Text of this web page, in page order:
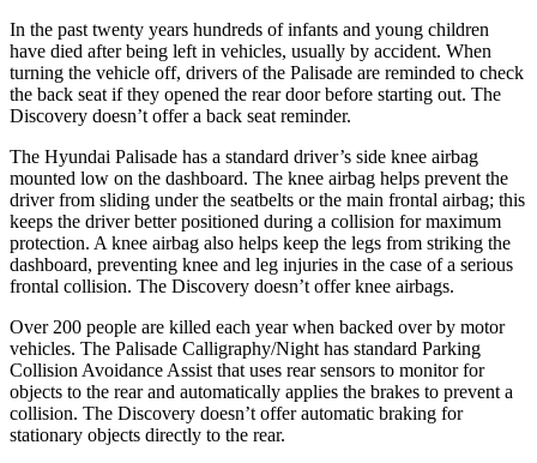
In the past twenty years hundreds of infants and young children
have died after being left in vehicles, usually by accident. When
turning the vehicle off, drivers of the Palisade are reminded to check
the back seat if they opened the rear door before starting out. The
Discovery doesn’t offer a back seat reminder.
The Hyundai Palisade has a standard driver’s side knee airbag
mounted low on the dashboard. The knee airbag helps prevent the
driver from sliding under the seatbelts or the main frontal airbag; this
keeps the driver better positioned during a collision for maximum
protection. A knee airbag also helps keep the legs from striking the
dashboard, preventing knee and leg injuries in the case of a serious
frontal collision. The Discovery doesn’t offer knee airbags.
Over 200 people are killed each year when backed over by motor
vehicles. The Palisade Calligraphy/Night has standard Parking
Collision Avoidance Assist that uses rear sensors to monitor for
objects to the rear and automatically applies the brakes to prevent a
collision. The Discovery doesn’t offer automatic braking for
stationary objects directly to the rear.